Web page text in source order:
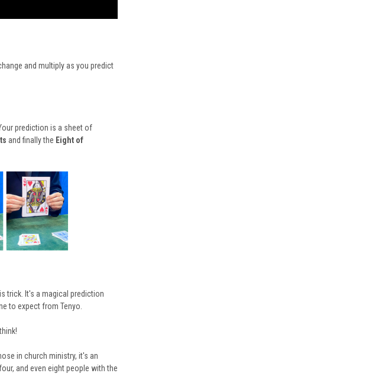
and multiply as you predict
prediction is a sheet of
and finally the Eight of
trick. It's a magical prediction
to expect from Tenyo.
in church ministry, it's an
and even eight people with the